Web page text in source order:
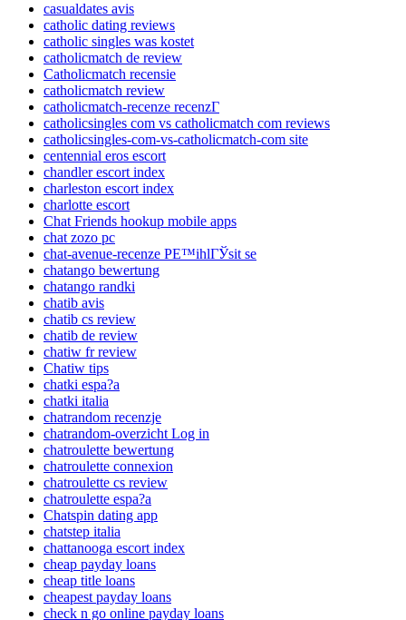
casualdates avis
catholic dating reviews
catholic singles was kostet
catholicmatch de review
Catholicmatch recensie
catholicmatch review
catholicmatch-recenze recenzГ­
catholicsingles com vs catholicmatch com reviews
catholicsingles-com-vs-catholicmatch-com site
centennial eros escort
chandler escort index
charleston escort index
charlotte escort
Chat Friends hookup mobile apps
chat zozo pc
chat-avenue-recenze PЕ™ihlГЎsit se
chatango bewertung
chatango randki
chatib avis
chatib cs review
chatib de review
chatiw fr review
Chatiw tips
chatki espa?a
chatki italia
chatrandom recenzje
chatrandom-overzicht Log in
chatroulette bewertung
chatroulette connexion
chatroulette cs review
chatroulette espa?a
Chatspin dating app
chatstep italia
chattanooga escort index
cheap payday loans
cheap title loans
cheapest payday loans
check n go online payday loans